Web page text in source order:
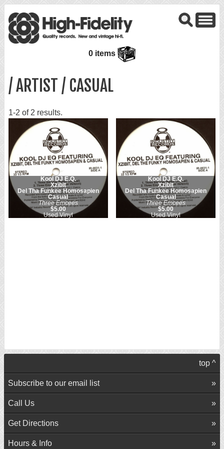
0 items
/ ARTIST / CASUAL
1-2 of 2 results.
Kool DJ E.Q.
Xzibit
Del Tha Funkee Homosapien
Casual
Three Emcees
$5.00
Used Vinyl
Kool DJ E.Q.
Xzibit
Del Tha Funkee Homosapien
Casual
Three Emcees
$5.00
Used Vinyl
top ^
Subscribe to our email list
Call Us
Get Directions
Hours & Info